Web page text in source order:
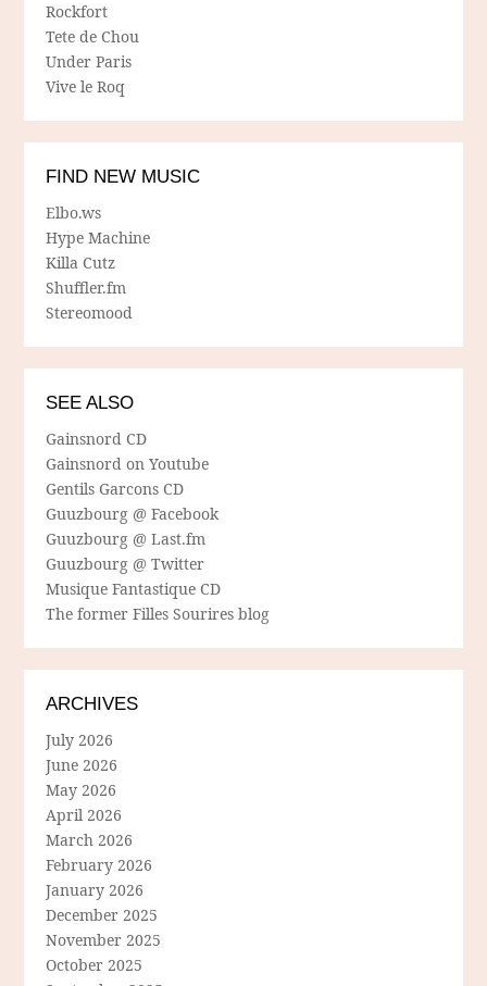
Rockfort
Tete de Chou
Under Paris
Vive le Roq
FIND NEW MUSIC
Elbo.ws
Hype Machine
Killa Cutz
Shuffler.fm
Stereomood
SEE ALSO
Gainsnord CD
Gainsnord on Youtube
Gentils Garcons CD
Guuzbourg @ Facebook
Guuzbourg @ Last.fm
Guuzbourg @ Twitter
Musique Fantastique CD
The former Filles Sourires blog
ARCHIVES
July 2026
June 2026
May 2026
April 2026
March 2026
February 2026
January 2026
December 2025
November 2025
October 2025